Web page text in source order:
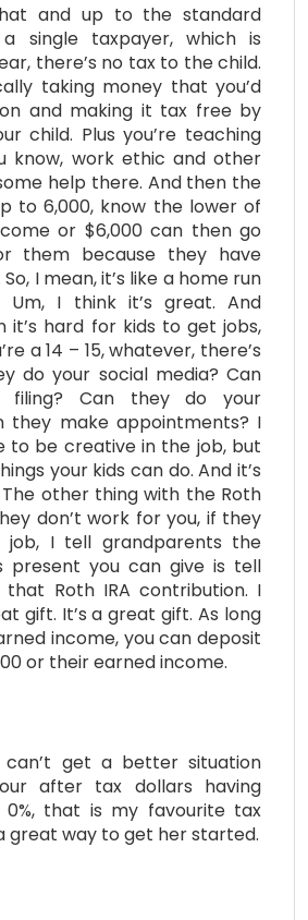
and up to the standard
single taxpayer, which is
there’s no tax to the child.
taking money that you’d
and making it tax free by
child. Plus you’re teaching
know, work ethic and other
help there. And then the
to 6,000, know the lower of
or $6,000 can then go
them because they have
I mean, it’s like a home run
Um, I think it’s great. And
it’s hard for kids to get jobs,
a 14 – 15, whatever, there’s
do your social media? Can
filing? Can they do your
they make appointments? I
to be creative in the job, but
your kids can do. And it’s
other thing with the Roth
don’t work for you, if they
job, I tell grandparents the
present you can give is tell
Roth IRA contribution. I
gift. It’s a great gift. As long
income, you can deposit
or their earned income.
can’t get a better situation
after tax dollars having
that is my favourite tax
great way to get her started.